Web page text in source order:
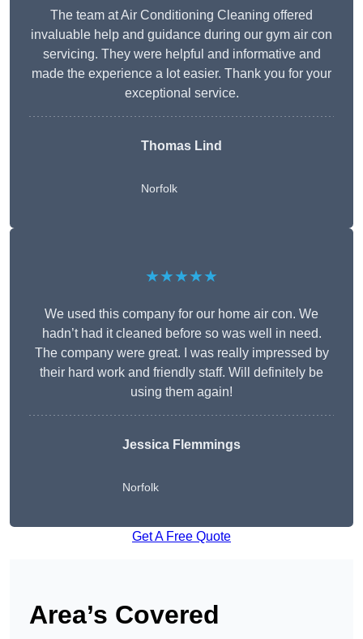
The team at Air Conditioning Cleaning offered
invaluable help and guidance during our gym air con
servicing. They were helpful and informative and
made the experience a lot easier. Thank you for your
exceptional service.
Thomas Lind
Norfolk
★★★★★
We used this company for our home air con. We
hadn’t had it cleaned before so was well in need.
The company were great. I was really impressed by
their hard work and friendly staff. Will definitely be
using them again!
Jessica Flemmings
Norfolk
Get A Free Quote
Area’s Covered